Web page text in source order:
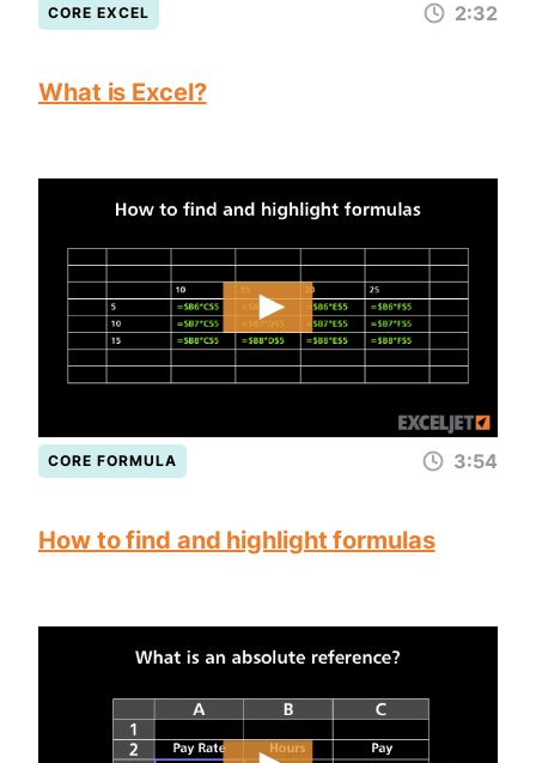
CORE EXCEL 2:32
What is Excel?
CORE FORMULA 3:54
How to find and highlight formulas